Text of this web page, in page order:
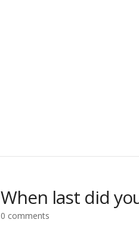
When last did
0 comments